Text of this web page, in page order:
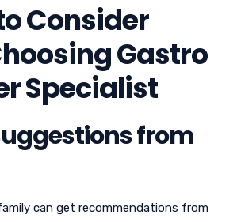
Consider
Gastro
Specialist
from
can get recommendations from